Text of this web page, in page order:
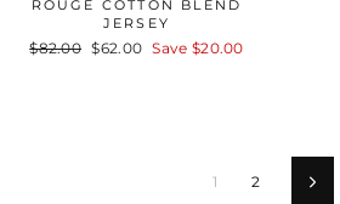
ROUGE COTTON BLEND
JERSEY
Regular
$82.00 Sale
$62.00 Save $20.00
1 2 Next